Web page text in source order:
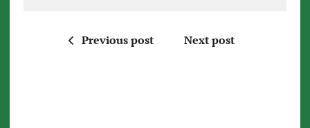
Previous post Next post